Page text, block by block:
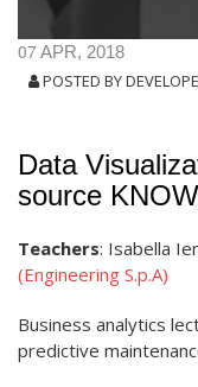
07APR, 2018
POSTED BY
Data
source
Teachers: Isabella
(Engineering S.p.A)
Business analytics
predictive